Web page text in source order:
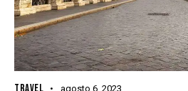
agosto 6, 2023